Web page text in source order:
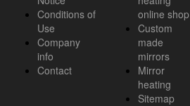
Conditions of
Use
Company
info
Contact
online shop
Custom
made
mirrors
Mirror
heating
Sitemap